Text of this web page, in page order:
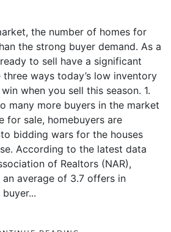
the number of homes for
the strong buyer demand. As a
to sell have a significant
ways today’s low inventory
when you sell this season. 1.
many more buyers in the market
for sale, homebuyers are
bidding wars for the houses
According to the latest data
of Realtors (NAR),
an average of 3.7 offers in